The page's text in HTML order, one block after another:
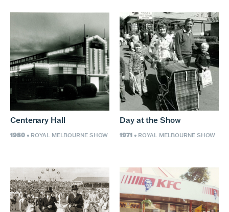
Centenary Hall
1980• ROYAL MELBOURNE SHOW
Day at the Show
1971• ROYAL MELBOURNE SHOW